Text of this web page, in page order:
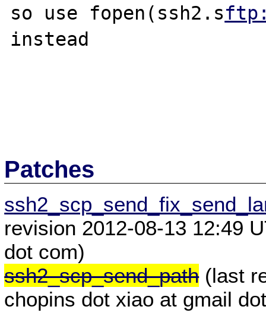
so use fopen(ssh2.s
instead
Patches
revision 2012-08-13 12:49
dot com)
ssh2_scp_send_path(last
chopins dot xiao at gmail